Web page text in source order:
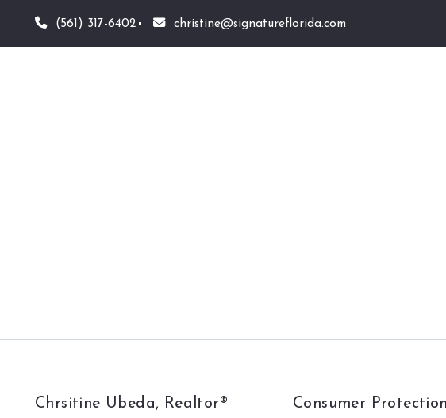
(561) 317-6402 christine@signatureflorida.com
Chrsitine Ubeda, Realtor®
Consumer